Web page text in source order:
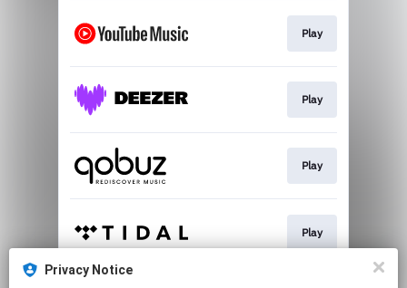
Play
Play
Play
Play
Privacy Notice